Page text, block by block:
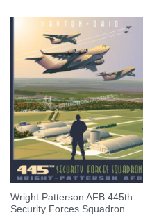
Wright Patterson AFB 445th
Security Forces Squadron